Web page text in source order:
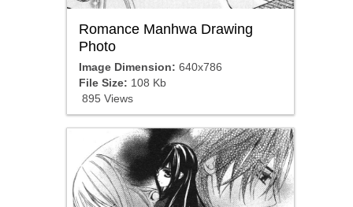
Romance Manhwa Drawing
Photo
Image Dimension: 640x786
File Size: 108 Kb
895 Views